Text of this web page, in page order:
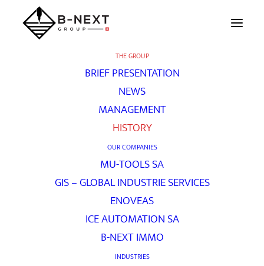
THE GROUP
BRIEF PRESENTATION
NEWS
MANAGEMENT
HISTORY
OUR COMPANIES
MU-TOOLS SA
GIS – GLOBAL INDUSTRIE SERVICES
ENOVEAS
ICE AUTOMATION SA
B-NEXT IMMO
INDUSTRIES
row_height_percent=”60″
override_padding=”yes” h_padding=”0″
top_padding=”0″ bottom_padding=”0″
back_image=”336″ back_repeat=”no-repeat”
parallax=”yes” overlay_color=”color-jevc”
overlay_alpha=”20″ gutter_size=”3″